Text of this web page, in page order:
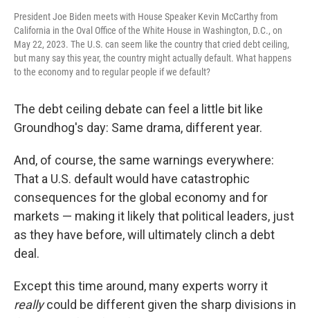
President Joe Biden meets with House Speaker Kevin McCarthy from
California in the Oval Office of the White House in Washington, D.C., on
May 22, 2023. The U.S. can seem like the country that cried debt ceiling,
but many say this year, the country might actually default. What happens
to the economy and to regular people if we default?
The debt ceiling debate can feel a little bit like
Groundhog's day: Same drama, different year.
And, of course, the same warnings everywhere:
That a U.S. default would have catastrophic
consequences for the global economy and for
markets — making it likely that political leaders, just
as they have before, will ultimately clinch a debt
deal.
Except this time around, many experts worry it
reallycould be different given the sharp divisions in